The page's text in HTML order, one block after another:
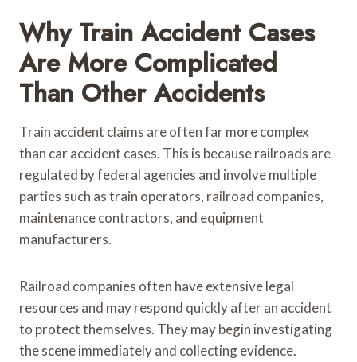
Why Train Accident Cases
Are More Complicated
Than Other Accidents
Train accident claims are often far more complex
than car accident cases. This is because railroads are
regulated by federal agencies and involve multiple
parties such as train operators, railroad companies,
maintenance contractors, and equipment
manufacturers.
Railroad companies often have extensive legal
resources and may respond quickly after an accident
to protect themselves. They may begin investigating
the scene immediately and collecting evidence.